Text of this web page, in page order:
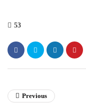
53
Previous